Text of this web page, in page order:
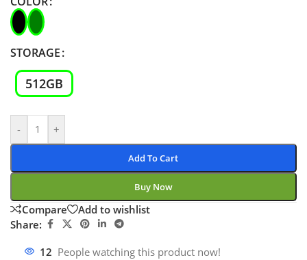
STORAGE
512GB
- +
Add To Cart
Buy Now
Compare
Add to wishlist
Share:
12 People watching this product now!